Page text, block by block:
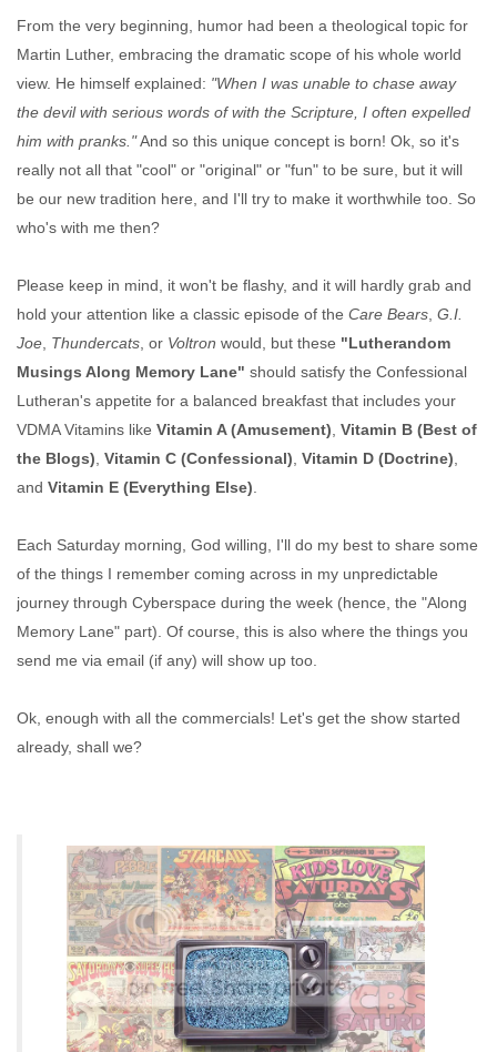
From the very beginning, humor had been a theological topic for
Martin Luther, embracing the dramatic scope of his whole world
view. He himself explained: "When I was unable to chase away
the devil with serious words of with the Scripture, I often expelled
him with pranks."And so this unique concept is born! Ok, so it's
really not all that "cool" or "original" or "fun" to be sure, but it will
be our new tradition here, and I'll try to make it worthwhile too. So
who's with me then?
Please keep in mind, it won't be flashy, and it will hardly grab and
hold your attention like a classic episode of the Care Bears G.I.
Joe Thundercats , or Voltron would, but these "Lutherandom
Musings Along Memory Lane" should satisfy the Confessional
Lutheran's appetite for a balanced breakfast that includes your
VDMA Vitamins like Vitamin A (Amusement) Vitamin B (Best of
the Blogs) Vitamin C (Confessional) Vitamin D (Doctrine)
and Vitamin E (Everything Else)
Each Saturday morning, God willing, I'll do my best to share some
of the things I remember coming across in my unpredictable
journey through Cyberspace during the week (hence, the "Along
Memory Lane" part). Of course, this is also where the things you
send me via email (if any) will show up too.
Ok, enough with all the commercials! Let's get the show started
already, shall we?